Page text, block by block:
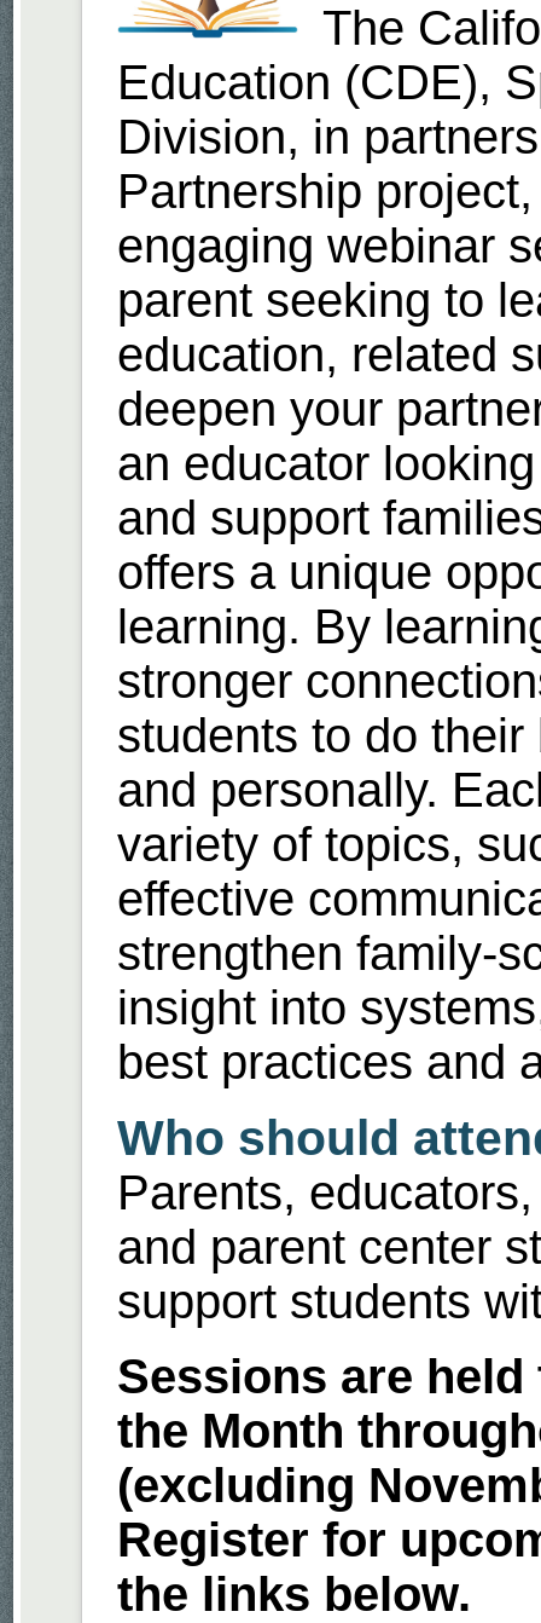
The
Education (CDE),
Division, in
Partnership
engaging webinar
parent seeking to
education, related
deepen your
an educator
and support
offers a unique
learning. By
stronger
students to do
and personally.
variety of topics,
effective
strengthen family-
insight into
best practices and
Who should
Parents,
and parent center
support students
Sessions are
the Month
(excluding
Register for
the links below.